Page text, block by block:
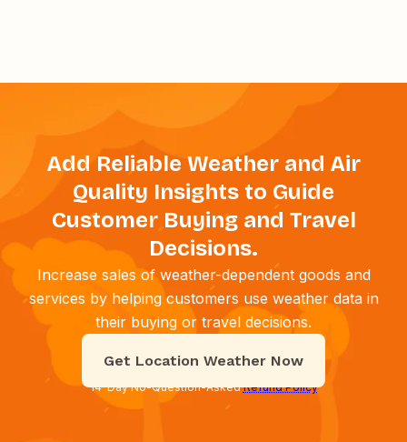
Add Reliable Weather and Air
Quality Insights to Guide
Customer Buying and Travel
Decisions.
Increase sales of weather-dependent goods and
services by helping customers use weather data in
their buying or travel decisions.
Get Location Weather Now
14-Day No-Question-AskedRefund Policy